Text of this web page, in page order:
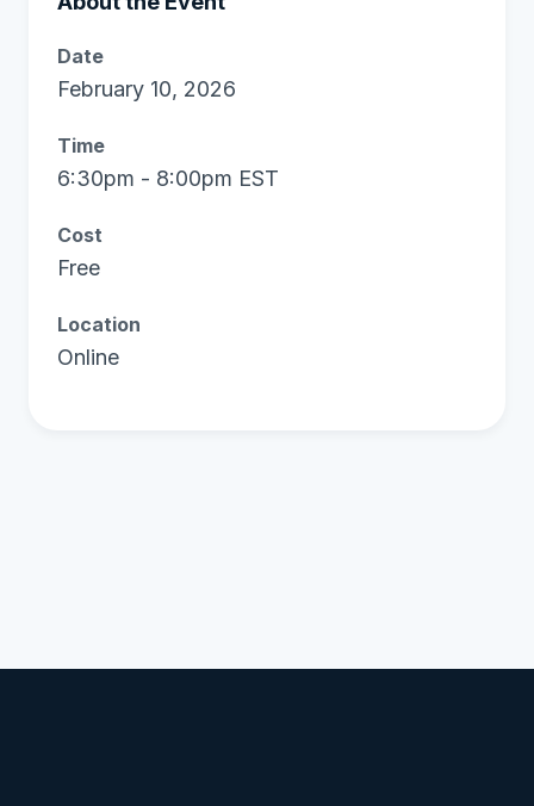
Date
February 10, 2026
Time
6:30pm - 8:00pm EST
Cost
Free
Location
Online